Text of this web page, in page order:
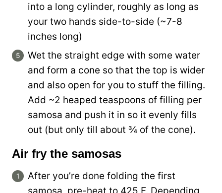
into a long cylinder, roughly as long as
your two hands side-to-side (~7-8
inches long)
Wet the straight edge with some water
and form a cone so that the top is wider
and also open for you to stuff the filling.
Add ~2 heaped teaspoons of filling per
samosa and push it in so it evenly fills
out (but only till about ¾ of the cone).
Air fry the samosas
After you’re done folding the first